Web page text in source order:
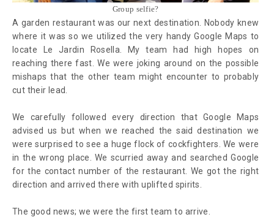
Group selfie?
A garden restaurant was our next destination. Nobody knew
where it was so we utilized the very handy Google Maps to
locate Le Jardin Rosella. My team had high hopes on
reaching there fast. We were joking around on the possible
mishaps that the other team might encounter to probably
cut their lead.
We carefully followed every direction that Google Maps
advised us but when we reached the said destination we
were surprised to see a huge flock of cockfighters. We were
in the wrong place. We scurried away and searched Google
for the contact number of the restaurant. We got the right
direction and arrived there with uplifted spirits.
The good news; we were the first team to arrive.